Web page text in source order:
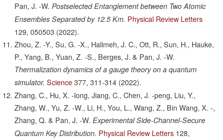
Pan, J. -W. Postselected Entanglement between Two Atomic
Ensembles Separated by 12.5 Km. Physical Review Letters
129, 050503 (2022).
Zhou, Z. -Y., Su, G. -X., Halimeh, J. C., Ott, R., Sun, H., Hauke,
P., Yang, B., Yuan, Z. -S., Berges, J. & Pan, J. -W.
Thermalization dynamics of a gauge theory on a quantum
simulator. Science 377, 311-314 (2022).
Zhang, C., Hu, X. -long, Jiang, C., Chen, J. -peng, Liu, Y.,
Zhang, W., Yu, Z. -W., Li, H., You, L., Wang, Z., Bin Wang, X. -,
Zhang, Q. & Pan, J. -W. Experimental Side-Channel-Secure
Quantum Key Distribution. Physical Review Letters 128,